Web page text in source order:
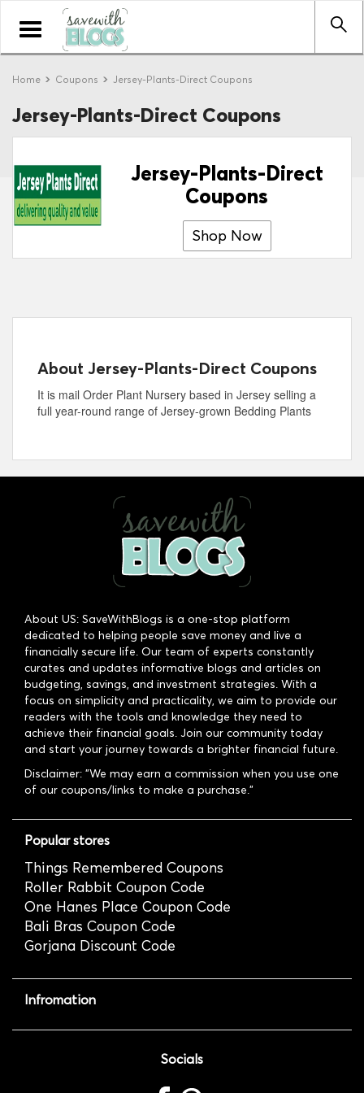
Toggle
navigation
Home Coupons Jersey-Plants-Direct Coupons
Jersey-Plants-Direct Coupons
Jersey-Plants-Direct
Coupons
Shop Now
About Jersey-Plants-Direct Coupons
It is mail Order Plant Nursery based in Jersey selling a
full year-round range of Jersey-grown Bedding Plants
About US: SaveWithBlogs is a one-stop platform
dedicated to helping people save money and live a
financially secure life. Our team of experts constantly
curates and updates informative blogs and articles on
budgeting, savings, and investment strategies. With a
focus on simplicity and practicality, we aim to provide our
readers with the tools and knowledge they need to
achieve their financial goals. Join our community today
and start your journey towards a brighter financial future.
Disclaimer: "We may earn a commission when you use one
of our coupons/links to make a purchase."
Popular stores
Things Remembered Coupons
Roller Rabbit Coupon Code
One Hanes Place Coupon Code
Bali Bras Coupon Code
Gorjana Discount Code
Infromation
Socials